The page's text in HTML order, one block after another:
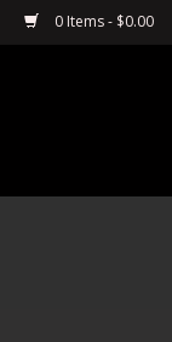
0 Items - $0.00